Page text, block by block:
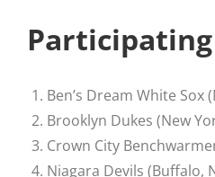
Participating
Ben’s Dream White Sox
Brooklyn Dukes (New
Crown City
Niagara Devils (Buffalo,